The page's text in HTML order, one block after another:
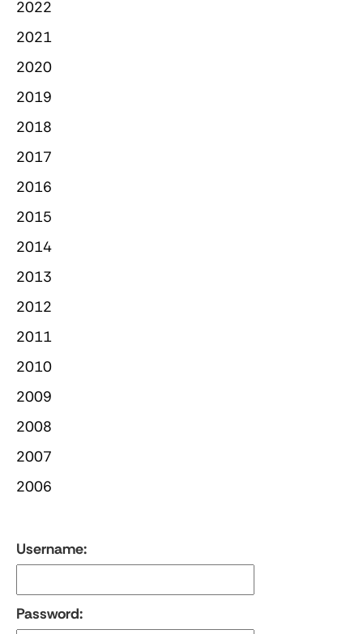
2022
2021
2020
2019
2018
2017
2016
2015
2014
2013
2012
2011
2010
2009
2008
2007
2006
Username:
Password: